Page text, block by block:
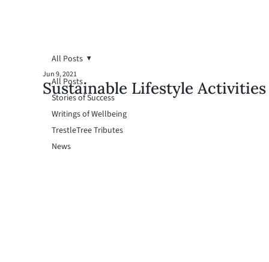
All Posts
Stories of Success
Writings of Wellbeing
TrestleTree Tributes
News
All Posts
Sustainable Lifestyle Activities
Jun 9, 2021